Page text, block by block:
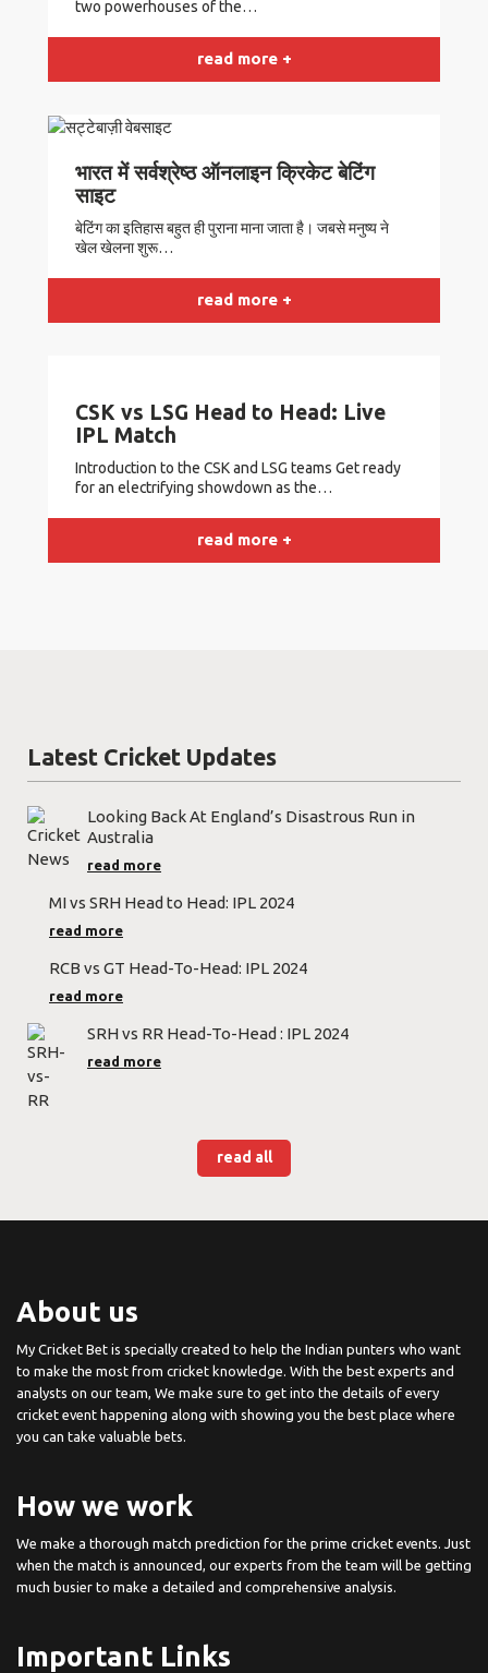
two powerhouses of the…
read more +
भारत में सर्वश्रेष्ठ ऑनलाइन क्रिकेट बेटिंग
साइट
बेटिंग का इतिहास बहुत ही पुराना माना जाता है। जबसे मनुष्य ने
खेल खेलना शुरू…
read more +
CSK vs LSG Head to Head: Live
IPL Match
Introduction to the CSK and LSG teams Get ready
for an electrifying showdown as the…
read more +
Latest Cricket Updates
Looking Back At England’s Disastrous Run in
Australia
read more
MI vs SRH Head to Head: IPL 2024
read more
RCB vs GT Head-To-Head: IPL 2024
read more
SRH vs RR Head-To-Head : IPL 2024
read more
read all
About us
My Cricket Bet is specially created to help the Indian punters who want
to make the most from cricket knowledge. With the best experts and
analysts on our team, We make sure to get into the details of every
cricket event happening along with showing you the best place where
you can take valuable bets.
How we work
We make a thorough match prediction for the prime cricket events. Just
when the match is announced, our experts from the team will be getting
much busier to make a detailed and comprehensive analysis.
Important Links